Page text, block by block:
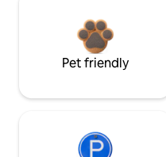
Pet friendly